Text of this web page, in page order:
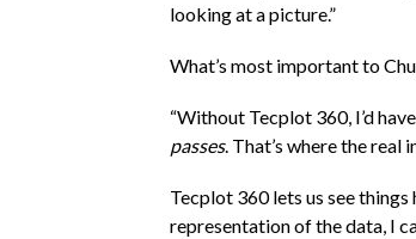
looking at a picture.”
What’s most important to
“Without Tecplot 360, I’d
passes. That’s where the real
Tecplot 360 lets us see
representation of the data, I